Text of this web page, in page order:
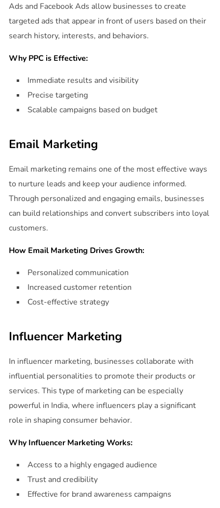
Ads and Facebook Ads allow businesses to create
targeted ads that appear in front of users based on their
search history, interests, and behaviors.
Why PPC is Effective:
Immediate results and visibility
Precise targeting
Scalable campaigns based on budget
Email Marketing
Email marketing remains one of the most effective ways
to nurture leads and keep your audience informed.
Through personalized and engaging emails, businesses
can build relationships and convert subscribers into loyal
customers.
How Email Marketing Drives Growth:
Personalized communication
Increased customer retention
Cost-effective strategy
Influencer Marketing
In influencer marketing, businesses collaborate with
influential personalities to promote their products or
services. This type of marketing can be especially
powerful in India, where influencers play a significant
role in shaping consumer behavior.
Why Influencer Marketing Works:
Access to a highly engaged audience
Trust and credibility
Effective for brand awareness campaigns